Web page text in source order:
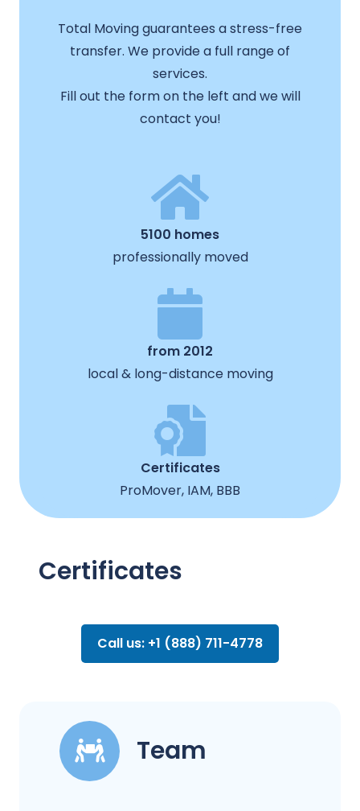
Total Moving guarantees a stress-free
transfer. We provide a full range of
services.
Fill out the form on the left and we will
contact you!
5100 homes
professionally moved
from 2012
local & long-distance moving
Certificates
ProMover, IAM, BBB
Certificates
Call us: +1 (888) 711-4778
Team